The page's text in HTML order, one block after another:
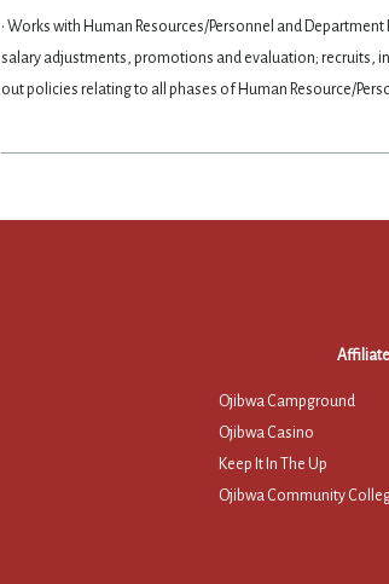
• Works with Human Resources/Personnel and
salary adjustments, promotions and evaluation; recruits,
out policies relating to all phases of Human Resource/
Ojibwa Campground
Ojibwa Casino
Keep It In The Up
Ojibwa Community